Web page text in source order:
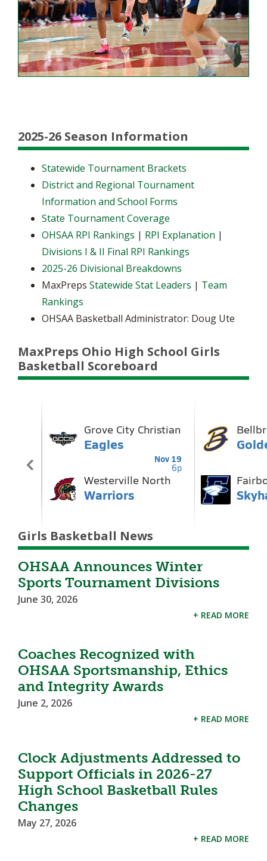
2025-26 Season Information
Statewide Tournament Brackets
District and Regional Tournament
Information and School Forms
State Tournament Coverage
OHSAA RPI Rankings | RPI Explanation |
Divisions I & II Final RPI Rankings
2025-26 Divisional Breakdowns
MaxPreps Statewide Stat Leaders | Team
Rankings
OHSAA Basketball Administrator: Doug Ute
MaxPreps Ohio High School Girls
Basketball Scoreboard
Girls Basketball News
OHSAA Announces Winter
Sports Tournament Divisions
June 30, 2026
+ READ MORE
Coaches Recognized with
OHSAA Sportsmanship, Ethics
and Integrity Awards
June 2, 2026
+ READ MORE
Clock Adjustments Addressed to
Support Officials in 2026-27
High School Basketball Rules
Changes
May 27, 2026
+ READ MORE